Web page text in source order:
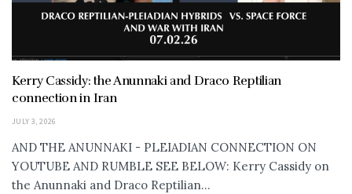
Kerry Cassidy: the Anunnaki and Draco Reptilian
connection in Iran
JULY 3, 2026
AND THE ANUNNAKI - PLEIADIAN CONNECTION ON
YOUTUBE AND RUMBLE SEE BELOW: Kerry Cassidy on
the Anunnaki and Draco Reptilian...